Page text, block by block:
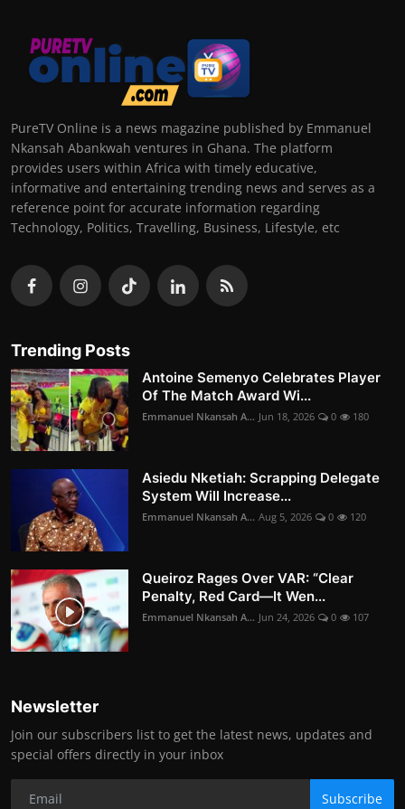
PureTV Online is a news magazine published by Emmanuel
Nkansah Abankwah ventures in Ghana. The platform
provides users within Africa with timely educative,
informative and entertaining trending news and serves as a
reference point for accurate information regarding
Technology, Politics, Travelling, Business, Lifestyle, etc
Trending Posts
Antoine Semenyo Celebrates Player
Of The Match Award Wi...
Emmanuel Nkansah A... Jun 18, 2026 0 180
Asiedu Nketiah: Scrapping Delegate
System Will Increase...
Emmanuel Nkansah A... Aug 5, 2026 0 120
Queiroz Rages Over VAR: “Clear
Penalty, Red Card—It Wen...
Emmanuel Nkansah A... Jun 24, 2026 0 107
Newsletter
Join our subscribers list to get the latest news, updates and
special offers directly in your inbox
Subscribe